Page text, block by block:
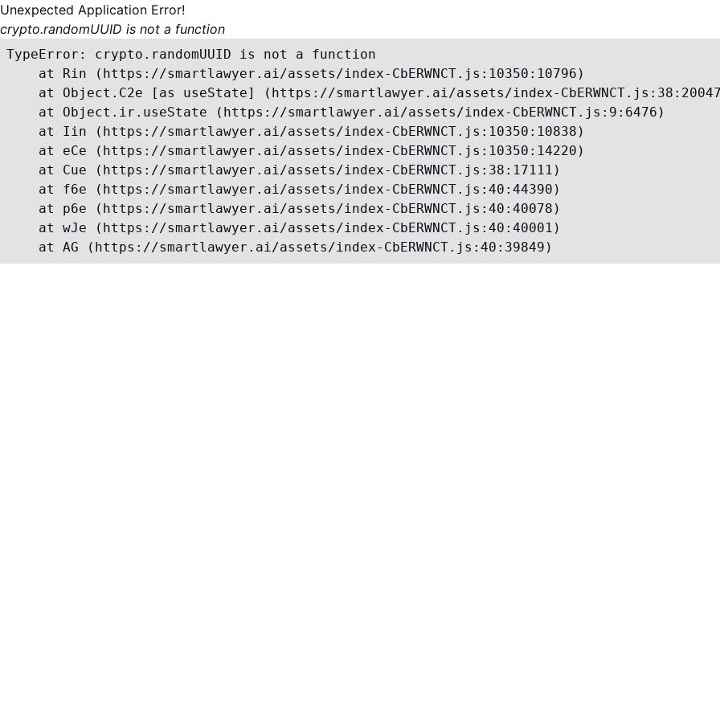
Unexpected Application Error!
crypto.randomUUID is not a function
TypeError: crypto.randomUUID is not a function
    at Rin (https://smartlawyer.ai/assets/index-CbERWNCT.js:10350:10796)
at Object.C2e [as useState] (https://smartlawyer.ai/assets/index-
    at Object.ir.useState (https://smartlawyer.ai/assets/index-CbERWNCT.js:9:6476)
    at Iin (https://smartlawyer.ai/assets/index-CbERWNCT.js:10350:10838)
    at eCe (https://smartlawyer.ai/assets/index-CbERWNCT.js:10350:14220)
    at Cue (https://smartlawyer.ai/assets/index-CbERWNCT.js:38:17111)
    at f6e (https://smartlawyer.ai/assets/index-CbERWNCT.js:40:44390)
    at p6e (https://smartlawyer.ai/assets/index-CbERWNCT.js:40:40078)
    at wJe (https://smartlawyer.ai/assets/index-CbERWNCT.js:40:40001)
    at AG (https://smartlawyer.ai/assets/index-CbERWNCT.js:40:39849)